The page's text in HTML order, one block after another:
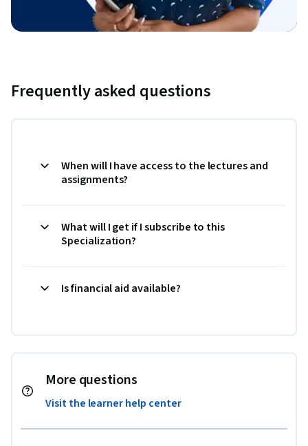
Frequently asked questions
When will I have access to the lectures and
assignments?
What will I get if I subscribe to this
Specialization?
Is financial aid available?
More questions
Visit the learner help center